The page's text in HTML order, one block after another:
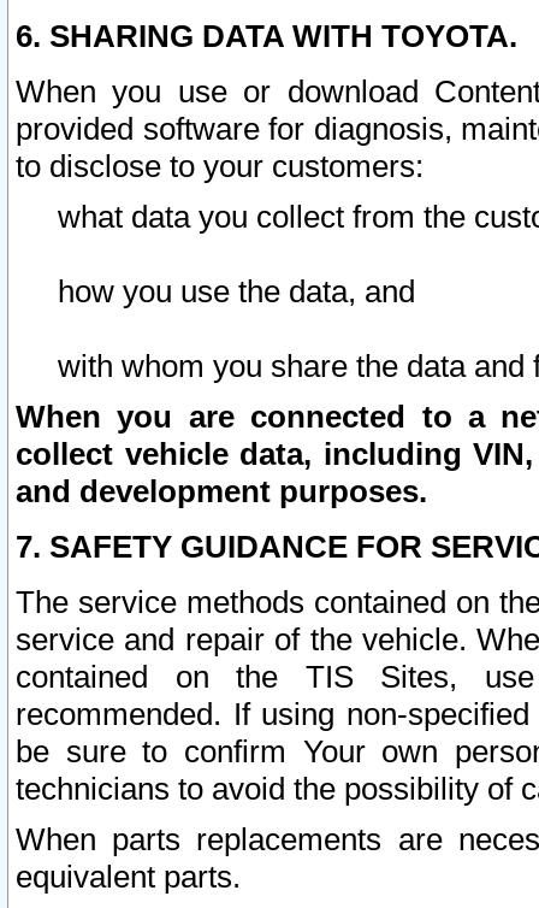
6. SHARING DATA WITH TOYOTA.
When you use or download
provided software for diagnosis,
to disclose to your customers:
what data you collect from the
how you use the data, and
with whom you share the data and
When you are connected to a
collect vehicle data, including
and development purposes.
7. SAFETY GUIDANCE FOR
The service methods contained on
service and repair of the vehicle.
contained on the TIS Sites,
recommended. If using non-
be sure to confirm Your own
technicians to avoid the possibility of
When parts replacements are
equivalent parts.